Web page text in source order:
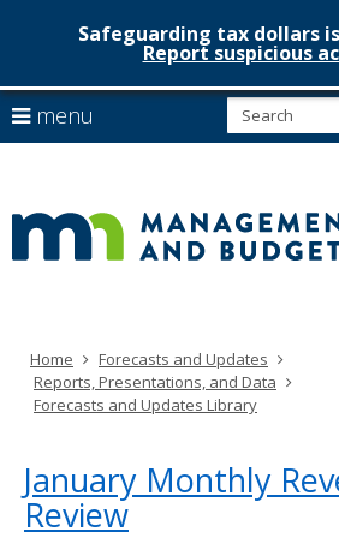
skip
to
content
Safeguarding tax dollars
Report suspicious
menu
arrow
to
navigate
Menu
can
navigate
through
your
arrow
keys
tab
key.
Use
the
Home
Forecasts and Updates
Reports, Presentations, and Data
Forecasts and Updates Library
January Monthly
Review